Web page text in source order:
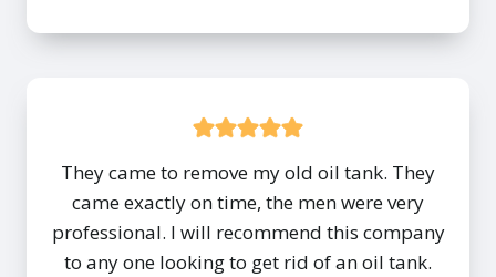
They came to remove my old oil tank. They
came exactly on time, the men were very
professional. I will recommend this company
to any one looking to get rid of an oil tank.